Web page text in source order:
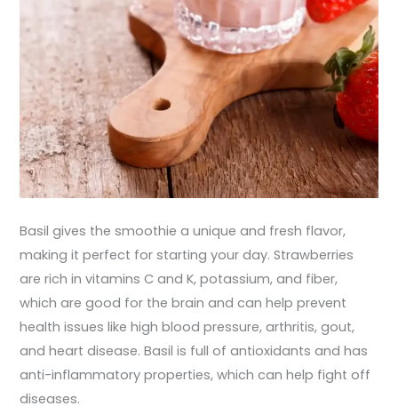
Basil gives the smoothie a unique and fresh flavor,
making it perfect for starting your day. Strawberries
are rich in vitamins C and K, potassium, and fiber,
which are good for the brain and can help prevent
health issues like high blood pressure, arthritis, gout,
and heart disease. Basil is full of antioxidants and has
anti-inflammatory properties, which can help fight off
diseases.